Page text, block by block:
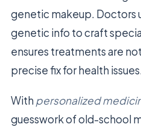
genetic makeup. Doctors
genetic info to craft
ensures treatments are
precise fix for health issues.
With personalized
guesswork of old-school